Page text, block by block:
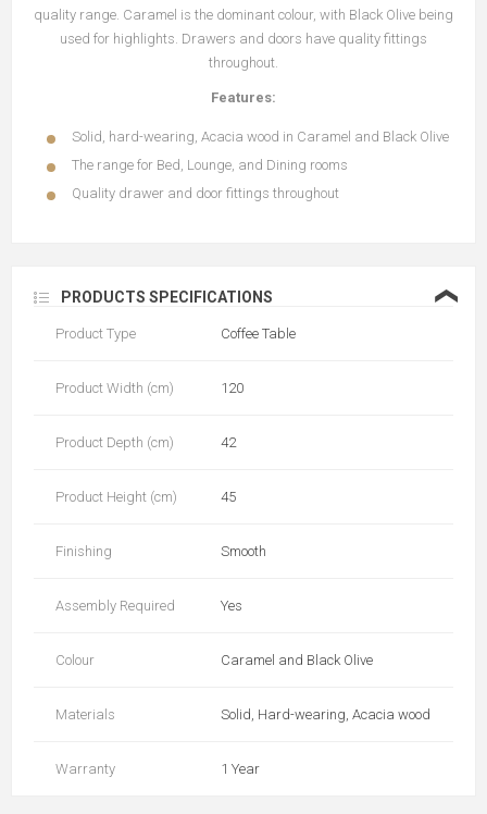
quality range. Caramel is the dominant colour, with Black Olive being
used for highlights. Drawers and doors have quality fittings
throughout.
Features:
Solid, hard-wearing, Acacia wood in Caramel and Black Olive
The range for Bed, Lounge, and Dining rooms
Quality drawer and door fittings throughout
PRODUCTS SPECIFICATIONS ❮
Product Type Coffee Table
Product Width (cm) 120
Product Depth (cm) 42
Product Height (cm) 45
Finishing Smooth
Assembly Required Yes
Colour Caramel and Black Olive
Materials Solid, Hard-wearing, Acacia wood
Warranty 1 Year